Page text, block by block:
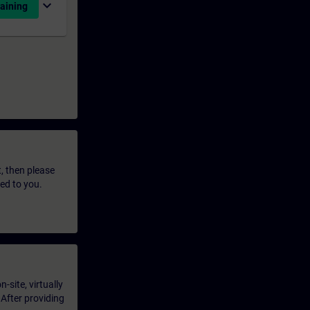
expand_more
then please
to you.
site, virtually
providing